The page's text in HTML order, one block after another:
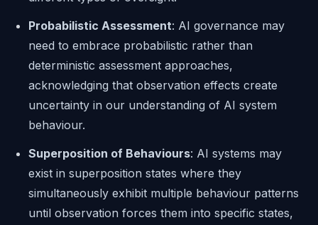
Probabilistic Assessment: AI governance may
need to embrace probabilistic rather than
deterministic assessment approaches,
acknowledging that observation effects create
uncertainty in our understanding of AI system
behaviour.
Superposition of Behaviours: AI systems may
exist in superposition states where they
simultaneously exhibit multiple behaviour patterns
until observation forces them into specific states,